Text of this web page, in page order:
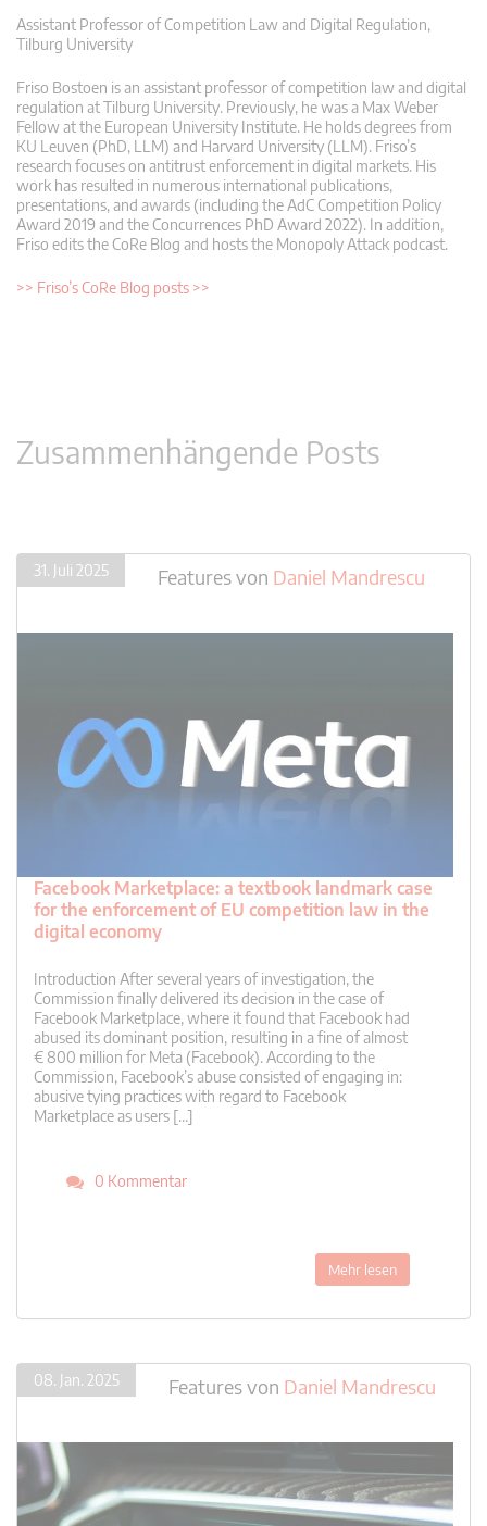
Assistant Professor of Competition Law and Digital Regulation,
Tilburg University
Friso Bostoen is an assistant professor of competition law and digital
regulation at Tilburg University. Previously, he was a Max Weber
Fellow at the European University Institute. He holds degrees from
KU Leuven (PhD, LLM) and Harvard University (LLM). Friso’s
research focuses on antitrust enforcement in digital markets. His
work has resulted in numerous international publications,
presentations, and awards (including the AdC Competition Policy
Award 2019 and the Concurrences PhD Award 2022). In addition,
Friso edits the CoRe Blog and hosts the Monopoly Attack podcast.
>> Friso’s CoRe Blog posts >>
Zusammenhängende Posts
31. Juli 2025 Featuresvon Daniel Mandrescu
Facebook Marketplace: a textbook landmark case
for the enforcement of EU competition law in the
digital economy
Introduction After several years of investigation, the
Commission finally delivered its decision in the case of
Facebook Marketplace, where it found that Facebook had
abused its dominant position, resulting in a fine of almost
€ 800 million for Meta (Facebook). According to the
Commission, Facebook’s abuse consisted of engaging in:
abusive tying practices with regard to Facebook
Marketplace as users […]
0 Kommentar
Mehr lesen
08. Jan. 2025 Featuresvon Daniel Mandrescu